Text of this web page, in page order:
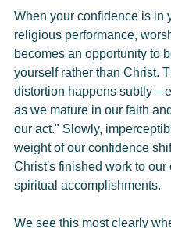
When your confidence is in
religious performance,
becomes an opportunity to
yourself rather than Christ.
distortion happens
as we mature in our faith
our act." Slowly,
weight of our confidence
Christ's finished work to our
spiritual accomplishments.
We see this most clearly